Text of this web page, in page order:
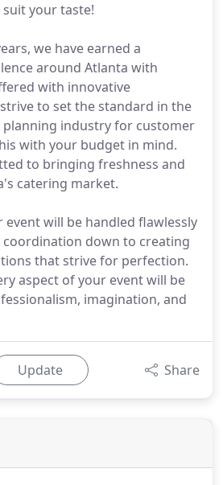
your taste!
we have earned a
around Atlanta with
with innovative
to set the standard in the
planning industry for customer
with your budget in mind.
to bringing freshness and
catering market.
event will be handled flawlessly
down to creating
that strive for perfection.
aspect of your event will be
imagination, and
Update Share